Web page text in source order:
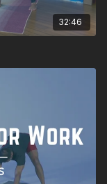
32:46